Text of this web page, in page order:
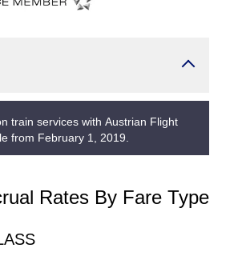
train services with Austrian Flight
from February 1, 2019.
Rates By Fare Type